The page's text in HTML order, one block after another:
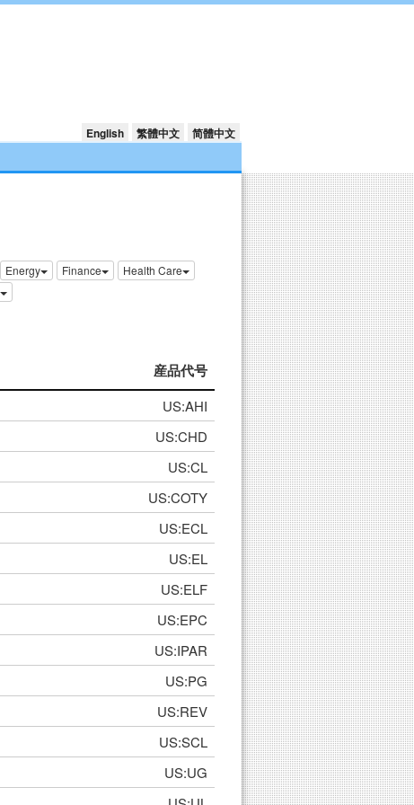
简體中文
繁體中文
English
Energy Finance
Health Care
産品代号
US:AHI
US:CHD
US:CL
US:COTY
US:ECL
US:EL
US:ELF
US:EPC
US:IPAR
US:PG
US:REV
US:SCL
US:UG